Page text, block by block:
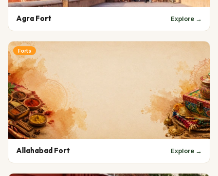
Agra Fort Explore →
Forts
Allahabad Fort Explore →